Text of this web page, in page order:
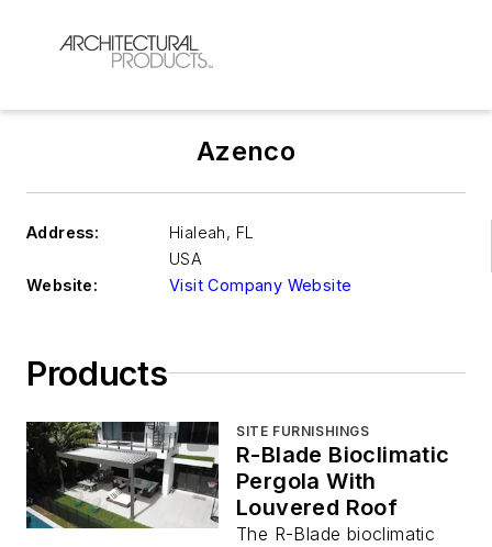
Azenco
Address: Hialeah, FL
USA
Website:
Visit Company Website
Products
SITE FURNISHINGS
R-Blade Bioclimatic
Pergola With
Louvered Roof
The R-Blade bioclimatic